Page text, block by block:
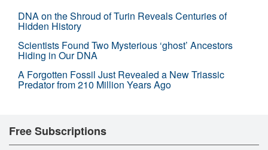
DNA on the Shroud of Turin Reveals Centuries of
Hidden History
Scientists Found Two Mysterious ‘ghost’ Ancestors
Hiding in Our DNA
A Forgotten Fossil Just Revealed a New Triassic
Predator from 210 Million Years Ago
Free Subscriptions